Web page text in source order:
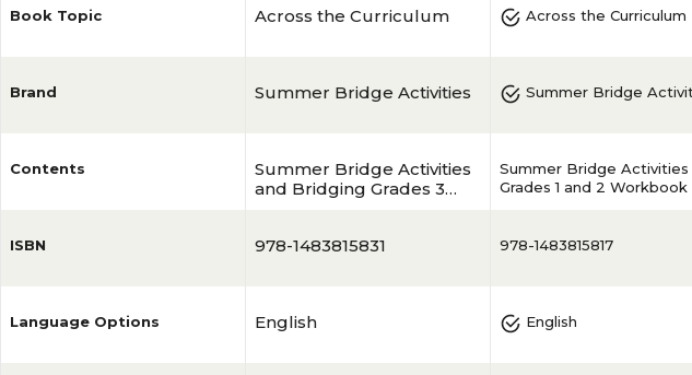
Book Topic
Brand
Contents
ISBN
Language Options
Across the Curriculum
Summer Bridge Activities
Summer Bridge Activities
and Bridging Grades 3
978-1483815831
English
Across the Curriculum
Summer Bridge
Summer Bridge Activities
Grades 1 and 2 Workbook
978-1483815817
English